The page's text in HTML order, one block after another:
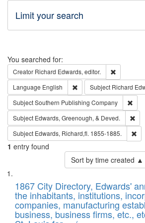
Limit your search
Search
You searched for:
Creator Richard Edwards, editor.
Language English Remove constraint
Subject Richard
SubjectSouthern Publishing Company
Subject Edwards, Greenough, & Deved.
Subject Edwards, Richard,fl. 1855-1885.
1 entry found
Sort by time created ▲
Search
Results
List
of
files
deposited
1867 City Directory, Edwards'
the inhabitants, institutions,
companies, manufacturing
business, business firms, etc.,